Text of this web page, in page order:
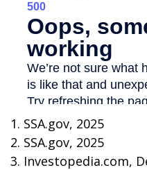
1. SSA.gov, 2025
2. SSA.gov, 2025
3. Investopedia.com,